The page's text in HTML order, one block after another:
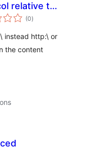
relative to
media
(0total
ratings
)
instead http:\ or
the content